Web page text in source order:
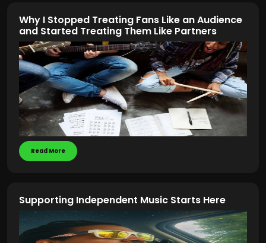
Why I Stopped Treating Fans Like an Audience
and Started Treating Them Like Partners
Read More
Supporting Independent Music Starts Here